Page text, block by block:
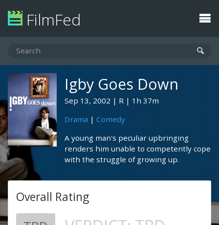
FilmFed
Igby Goes Down
Sep 13, 2002 R
1h 37m
Drama | Comedy
A young man's peculiar upbringing
renders him unable to competently cope
with the struggle of growing up.
Overall Rating